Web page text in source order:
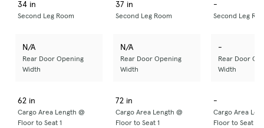
34 in
Second Leg Room
37 in
Second Leg Room
-
Second Leg
N/A
Rear Door Opening
Width
N/A
Rear Door Opening
Width
-
Rear Door
Width
62 in
Cargo Area Length @
Floor to Seat 1
72 in
Cargo Area Length @
Floor to Seat 1
-
Cargo Area
Floor to Seat 1